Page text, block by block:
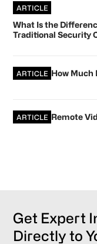
ARTICLE
What Is the
Traditional Security
ARTICLE How Much
ARTICLE Remote
Get Expert
Directly to